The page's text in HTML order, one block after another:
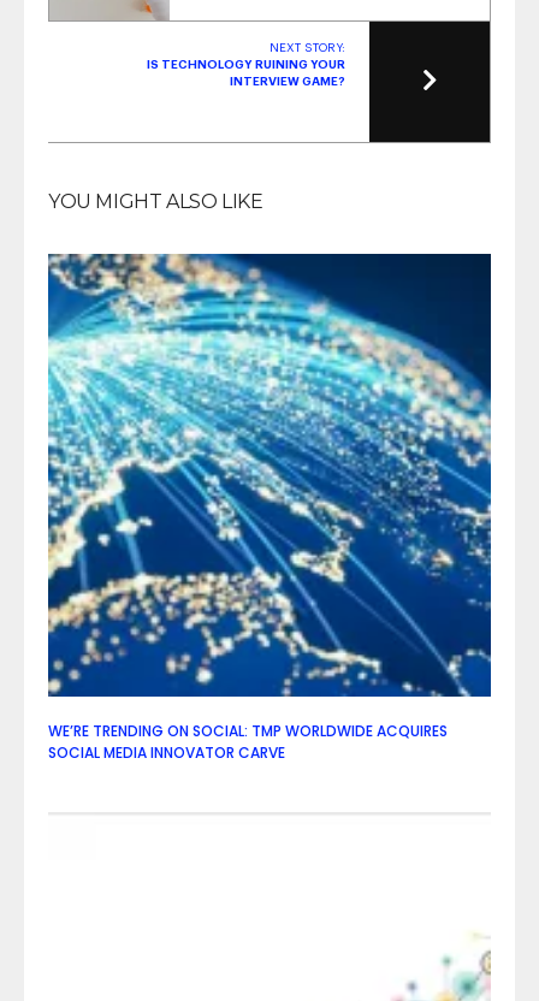
NEXT STORY:
IS TECHNOLOGY RUINING YOUR
INTERVIEW GAME?
YOU MIGHT ALSO LIKE
WE’RE TRENDING ON SOCIAL: TMP WORLDWIDE ACQUIRES
SOCIAL MEDIA INNOVATOR CARVE